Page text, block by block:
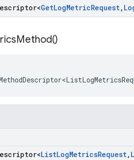
<GetLogMetricRequest,
Method()
<ListLogMetricsRequest,